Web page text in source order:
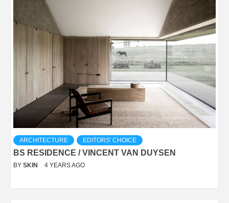
ARCHITECTURE EDITORS' CHOICE
BS RESIDENCE / VINCENT VAN DUYSEN
BY SKIN 4 YEARS AGO